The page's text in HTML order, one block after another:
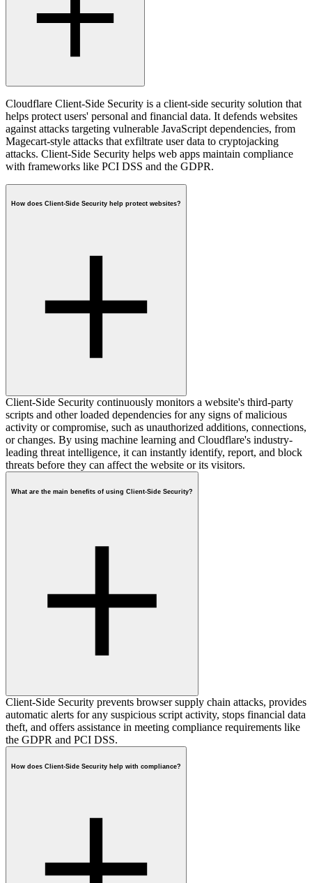
Cloudflare Client-Side Security is a client-side security solution that
helps protect users' personal and financial data. It defends websites
against attacks targeting vulnerable JavaScript dependencies, from
Magecart-style attacks that exfiltrate user data to cryptojacking
attacks. Client-Side Security helps web apps maintain compliance
with frameworks like PCI DSS and the GDPR.
How does Client-Side Security help protect websites?
Client-Side Security continuously monitors a website's third-party
scripts and other loaded dependencies for any signs of malicious
activity or compromise, such as unauthorized additions, connections,
or changes. By using machine learning and Cloudflare's industry-
leading threat intelligence, it can instantly identify, report, and block
threats before they can affect the website or its visitors.
What are the main benefits of using Client-Side Security?
Client-Side Security prevents browser supply chain attacks, provides
automatic alerts for any suspicious script activity, stops financial data
theft, and offers assistance in meeting compliance requirements like
the GDPR and PCI DSS.
How does Client-Side Security help with compliance?